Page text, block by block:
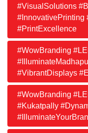
#VisualSolutions
#InnovativePrinting
#PrintExcellence
#WowBranding
#VibrantDisplays
#WowBranding
#Kukatpally